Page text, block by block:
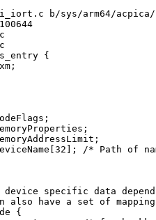
b/sys/arm64/
{
{